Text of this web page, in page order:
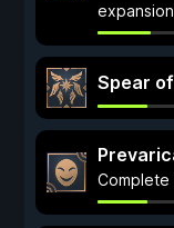
Spear
Complete